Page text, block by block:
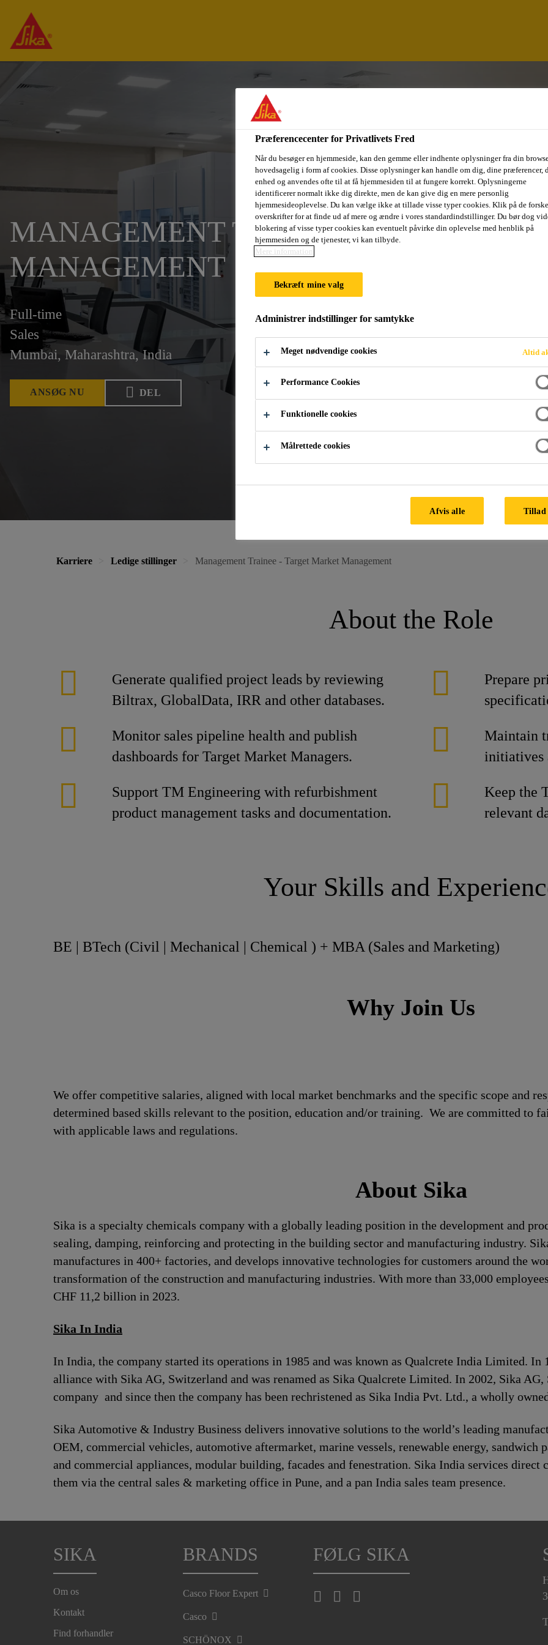
MANAGEMENT TRAINEE - TARGET
MANAGEMENT
Full-time
Sales
Mumbai, Maharashtra, India
ANSØG NU DEL
Karriere Ledige stillinger Management Trainee - Target Market Management
About the Role
Generate qualified project leads by reviewing
Biltrax, GlobalData, IRR and other databases.
Prepare
Monitor sales pipeline health and publish
dashboards for Target Market Managers.
Maintain
initiatives
Support TM Engineering with refurbishment
product management tasks and documentation.
Keep the
relevant
Your Skills and
BE | BTech (Civil | Mechanical | Chemical ) + MBA (Sales and Marketing)
Why Join Us
We offer competitive salaries, aligned with local market benchmarks and the specific scope and
determined based skills relevant to the position, education and/or training. We are committed to
with applicable laws and regulations.
About Sika
Sika is a specialty chemicals company with a globally leading position in the development and
sealing, damping, reinforcing and protecting in the building sector and manufacturing industry.
manufactures in 400+ factories, and develops innovative technologies for customers around the
transformation of the construction and manufacturing industries. With more than 33,000
CHF 11,2 billion in 2023.
Sika In India
In India, the company started its operations in 1985 and was known as Qualcrete India Limited.
alliance with Sika AG, Switzerland and was renamed as Sika Qualcrete Limited. In 2002, Sika
company and since then the company has been rechristened as Sika India Pvt. Ltd., a wholly
Sika Automotive & Industry Business delivers innovative solutions to the world’s leading
OEM, commercial vehicles, automotive aftermarket, marine vessels, renewable energy, sandwich
and commercial appliances, modular building, facades and fenestration. Sika India services direct
them via the central sales & marketing office in Pune, and a pan India sales team presence.
SIKA
Om os
Kontakt
Find forhandler
BRANDS
Casco Floor Expert
Casco
SCHÖNOX
FØLG SIKA
Præferencecenter for Privatlivets Fred
Når du besøger en hjemmeside, kan den gemme eller indhente oplysninger fra din
hovedsagelig i form af cookies. Disse oplysninger kan handle om dig, dine præferencer,
enhed og anvendes ofte til at få hjemmesiden til at fungere korrekt. Oplysningerne
identificerer normalt ikke dig direkte, men de kan give dig en mere personlig
hjemmesideoplevelse. Du kan vælge ikke at tillade visse typer cookies. Klik på de
overskrifter for at finde ud af mere og ændre i vores standardindstillinger. Du bør dog
blokering af visse typer cookies kan eventuelt påvirke din oplevelse med henblik på
hjemmesiden og de tjenester, vi kan tilbyde.
Mere information
Bekræft mine valg
Administrer indstillinger for samtykke
Meget nødvendige cookies Altid
Performance Cookies
Funktionelle cookies
Målrettede cookies
Afvis alle Tillad